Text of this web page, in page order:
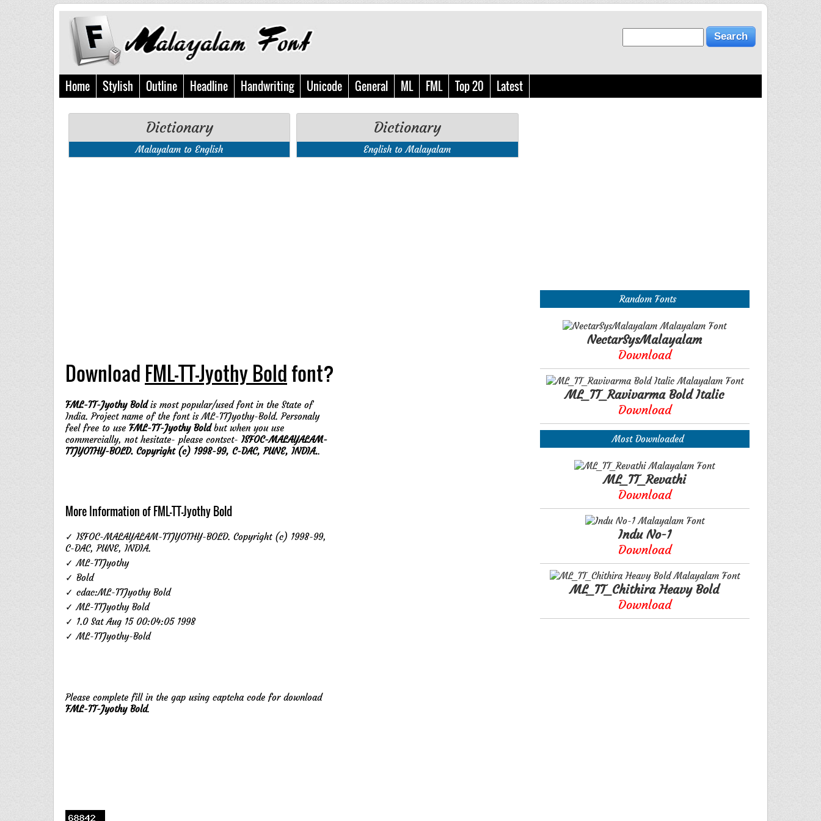
Home Stylish Outline Headline Handwriting Unicode General ML FML Top 20 Latest
Dictionary
Malayalam to English
Dictionary
English to Malayalam
Download FML-TT-Jyothy Boldfont?
FML-TT-Jyothy Boldis most popular/used font in the State of
India. Project name of the font is ML-TTJyothy-Bold. Personaly
feel free to use FML-TT-Jyothy Boldbut when you use
commercially, not hesitate- please contsct- ISFOC-MALAYALAM-
TTJYOTHY-BOLD. Copyright (c) 1998-99, C-DAC, PUNE, INDIA..
More Information of FML-TT-Jyothy Bold
✓ ISFOC-MALAYALAM-TTJYOTHY-BOLD. Copyright (c) 1998-99,
C-DAC, PUNE, INDIA.
✓ ML-TTJyothy
✓ Bold
✓ cdac:ML-TTJyothy Bold
✓ ML-TTJyothy Bold
✓ 1.0 Sat Aug 15 00:04:05 1998
✓ ML-TTJyothy-Bold
Please complete fill in the gap using captcha code for download
FML-TT-Jyothy Bold.
Random Fonts
NectarSysMalayalam
Download
ML_TT_Ravivarma Bold Italic
Download
Most Downloaded
ML_TT_Revathi
Download
Indu No-1
Download
ML_TT_Chithira Heavy Bold
Download